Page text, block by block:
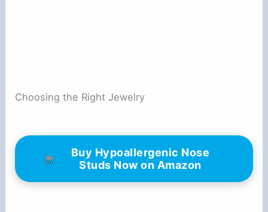
Choosing the Right Jewelry
Buy Hypoallergenic Nose
Studs Now on Amazon